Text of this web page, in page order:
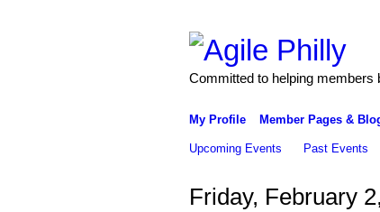
Committed to helping members
My Profile Member Pages &
Upcoming Events Past Events
Friday, February